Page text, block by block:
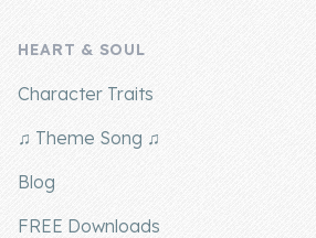
HEART & SOUL
Character Traits
♫ Theme Song ♫
Blog
FREE Downloads